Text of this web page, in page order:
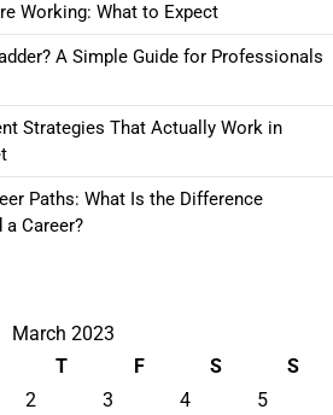
Working: What to Expect
A Simple Guide for Professionals
Strategies That Actually Work in
Paths: What Is the Difference
a Career?
March 2023
T F S
S
2 3 4
5